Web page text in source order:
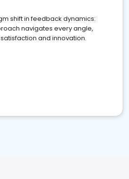
shift in feedback dynamics:
navigates every angle,
and innovation.